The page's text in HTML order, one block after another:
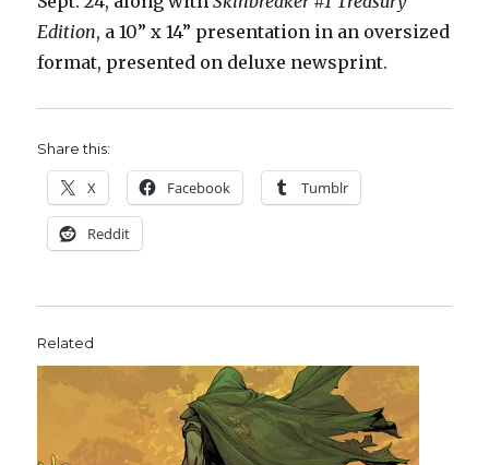
Edition, a 10” x 14” presentation in an oversized
format, presented on deluxe newsprint.
Share this:
X Facebook Tumblr
Reddit
Related